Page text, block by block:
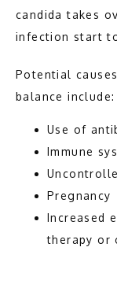
candida takes
infection start
Potential
balance include:
Use of
Immune
Pregnancy
Increased
therapy or